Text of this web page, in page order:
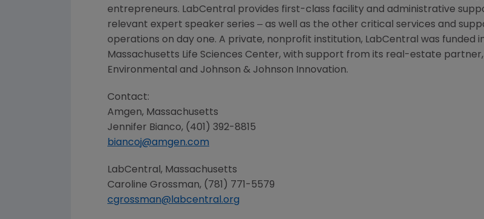
entrepreneurs. LabCentral provides first-class facility and administrative
relevant expert speaker series ‒ as well as the other critical services and
operations on day one. A private, nonprofit institution, LabCentral was funded
Massachusetts Life Sciences Center, with support from its real-estate partner,
Environmental and Johnson & Johnson Innovation.
Contact:
Amgen, Massachusetts
Jennifer Bianco, (401) 392-8815
biancoj@amgen.com
LabCentral, Massachusetts
Caroline Grossman, (781) 771-5579
cgrossman@labcentral.org